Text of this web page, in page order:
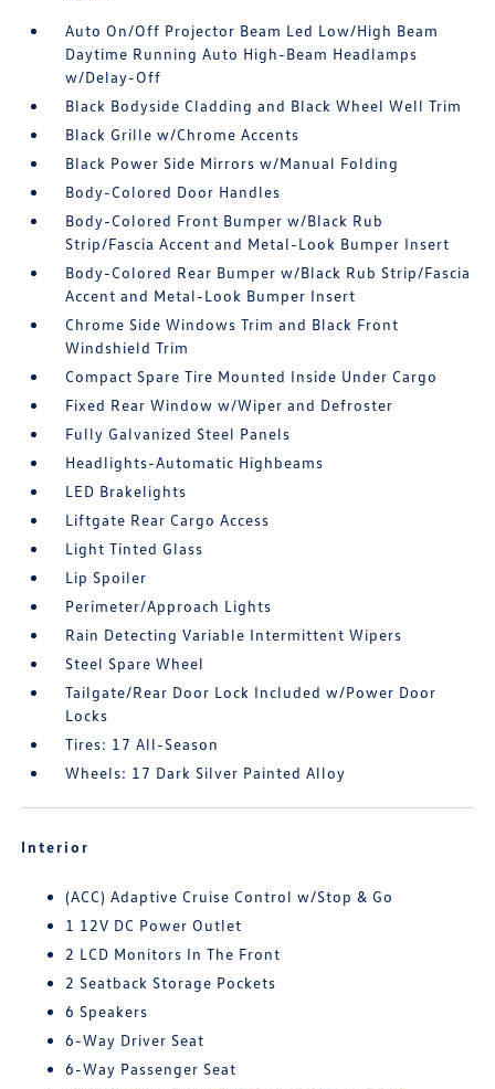
Auto On/Off Projector Beam Led Low/High Beam
Daytime Running Auto High-Beam Headlamps
w/Delay-Off
Black Bodyside Cladding and Black Wheel Well Trim
Black Grille w/Chrome Accents
Black Power Side Mirrors w/Manual Folding
Body-Colored Door Handles
Body-Colored Front Bumper w/Black Rub
Strip/Fascia Accent and Metal-Look Bumper Insert
Body-Colored Rear Bumper w/Black Rub Strip/Fascia
Accent and Metal-Look Bumper Insert
Chrome Side Windows Trim and Black Front
Windshield Trim
Compact Spare Tire Mounted Inside Under Cargo
Fixed Rear Window w/Wiper and Defroster
Fully Galvanized Steel Panels
Headlights-Automatic Highbeams
LED Brakelights
Liftgate Rear Cargo Access
Light Tinted Glass
Lip Spoiler
Perimeter/Approach Lights
Rain Detecting Variable Intermittent Wipers
Steel Spare Wheel
Tailgate/Rear Door Lock Included w/Power Door
Locks
Tires: 17 All-Season
Wheels: 17 Dark Silver Painted Alloy
Interior
(ACC) Adaptive Cruise Control w/Stop & Go
1 12V DC Power Outlet
2 LCD Monitors In The Front
2 Seatback Storage Pockets
6 Speakers
6-Way Driver Seat
6-Way Passenger Seat